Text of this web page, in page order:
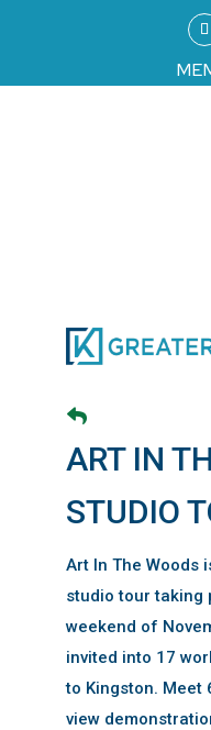
ART IN
STUDIO
Art In The Woods
studio tour taking
weekend of
invited into 17
to Kingston. Meet
view